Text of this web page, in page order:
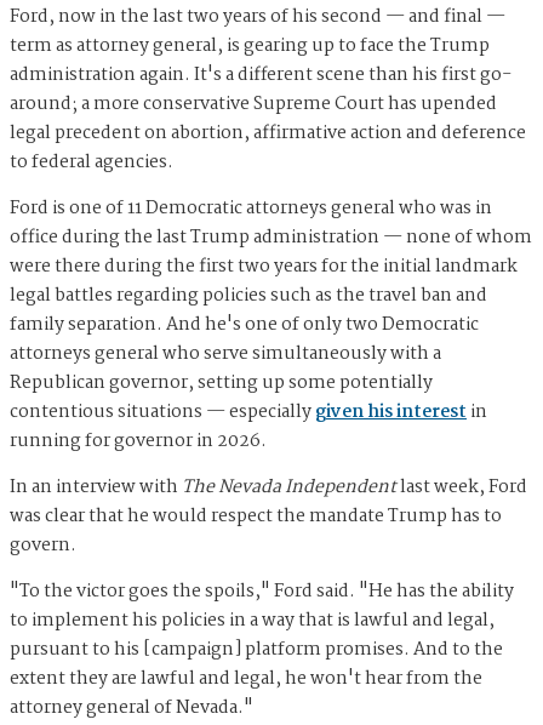
Ford, now in the last two years of his second — and final —
term as attorney general, is gearing up to face the Trump
administration again. It's a different scene than his first go-
around; a more conservative Supreme Court has upended
legal precedent on abortion, affirmative action and deference
to federal agencies.
Ford is one of 11 Democratic attorneys general who was in
office during the last Trump administration — none of whom
were there during the first two years for the initial landmark
legal battles regarding policies such as the travel ban and
family separation. And he's one of only two Democratic
attorneys general who serve simultaneously with a
Republican governor, setting up some potentially
contentious situations — especiallygiven his interestin
running for governor in 2026.
In an interview with The Nevada Independentlast week, Ford
was clear that he would respect the mandate Trump has to
govern.
"To the victor goes the spoils," Ford said. "He has the ability
to implement his policies in a way that is lawful and legal,
pursuant to his [campaign] platform promises. And to the
extent they are lawful and legal, he won't hear from the
attorney general of Nevada."